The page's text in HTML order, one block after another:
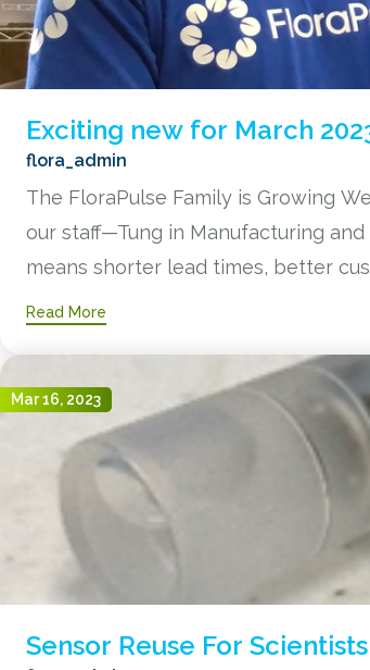
Exciting new for March
flora_admin
The FloraPulse Family is Growing
our staff—Tung in Manufacturing
means shorter lead times, better
Read More
Mar 16, 2023
Sensor Reuse For Scientists